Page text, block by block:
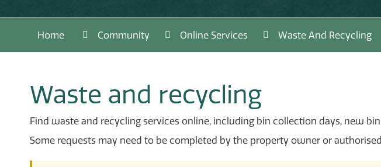
Home Community Online Services Waste And Recycling
Waste and recycling
Find waste and recycling services online, including bin collection days, new
Some requests may need to be completed by the property owner or